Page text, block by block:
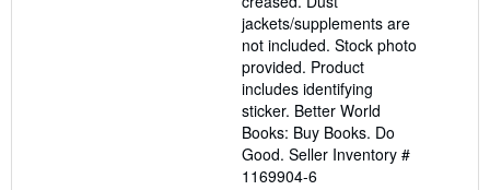
jackets/supplements are
not included. Stock photo
provided. Product
includes identifying
sticker. Better World
Books: Buy Books. Do
Good. Seller Inventory #
1169904-6